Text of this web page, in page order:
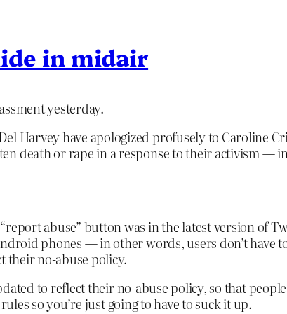
in midair
yesterday.
Harvey have apologized profusely to Caroline
death or rape in a response to their activism —
abuse” button was in the latest version of
phones — in other words, users don’t have
their no-abuse policy.
to reflect their no-abuse policy, so that
so you’re just going to have to suck it up.